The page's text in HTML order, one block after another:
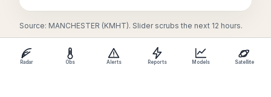
Source: MANCHESTER (KMHT). Slider scrubs the next 12 hours.
Radar Obs Alerts Reports Models Satellite